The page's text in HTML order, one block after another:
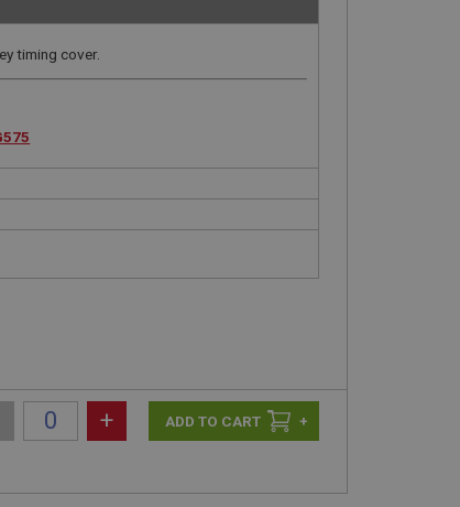
timing cover.
+ +